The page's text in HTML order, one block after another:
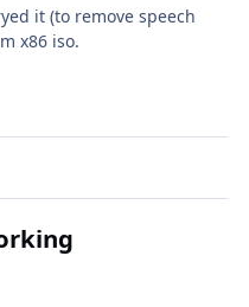
it (to remove speech
x86 iso.